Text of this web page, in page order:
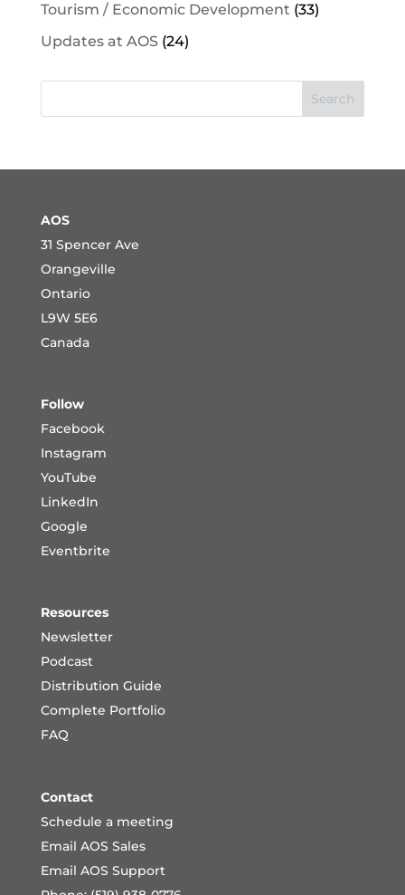
Tourism / Economic Development (33)
Updates at AOS(24)
Search
AOS
31 Spencer Ave
Orangeville
Ontario
L9W 5E6
Canada
Follow
Facebook
Instagram
YouTube
LinkedIn
Google
Eventbrite
Resources
Newsletter
Podcast
Distribution Guide
Complete Portfolio
FAQ
Contact
Schedule a meeting
Email AOS Sales
Email AOS Support